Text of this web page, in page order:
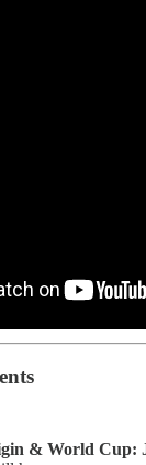
& World Cup: